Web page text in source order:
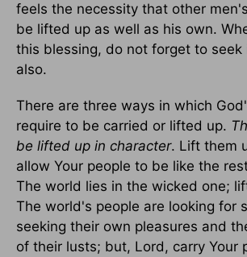
feels the necessity that other
be lifted up as well as his own.
this blessing, do not forget to seek
also.
There are three ways in which
require to be carried or lifted up.
be lifted up in character. Lift them
allow Your people to be like the
The world lies in the wicked one;
The world's people are looking for
seeking their own pleasures and
of their lusts; but, Lord, carry Your